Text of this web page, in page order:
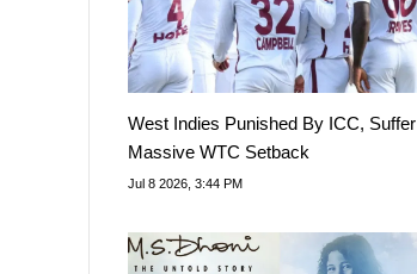
West Indies Punished By ICC, Suffer
Massive WTC Setback
Jul 8 2026, 3:44 PM